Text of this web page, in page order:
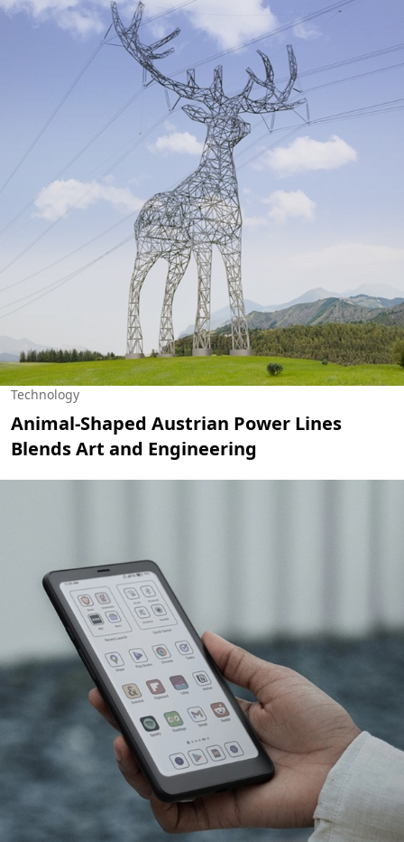
Technology
Animal-Shaped Austrian Power Lines
Blends Art and Engineering